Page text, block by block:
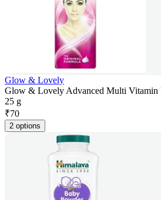
Glow & Lovely
Glow & Lovely Advanced Multi Vitamin
25 g
₹70
2 options